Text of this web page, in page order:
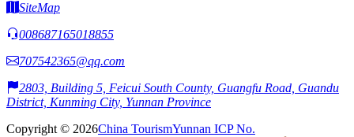
SiteMap
008687165018855
707542365@qq.com
2803, Building 5, Feicui South County, Guangfu Road, Guandu
District, Kunming City, Yunnan Province
Copyright © 2026China TourismYunnan ICP No.